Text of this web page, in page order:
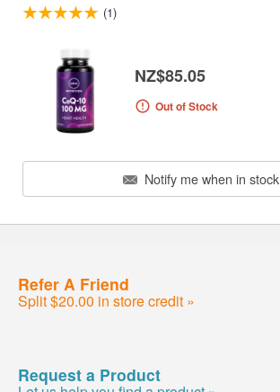
(1)
NZ$85.05
Out of Stock
Notify me when in stock
Refer A Friend
Split $20.00 in store credit »
Request a Product